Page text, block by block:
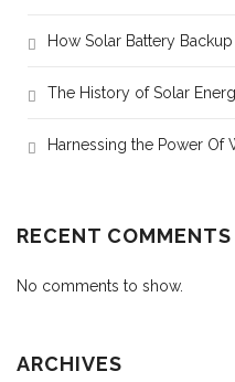
How Solar Battery
The History of Solar
Harnessing the Power Of
RECENT COMMENTS
No comments to show.
ARCHIVES